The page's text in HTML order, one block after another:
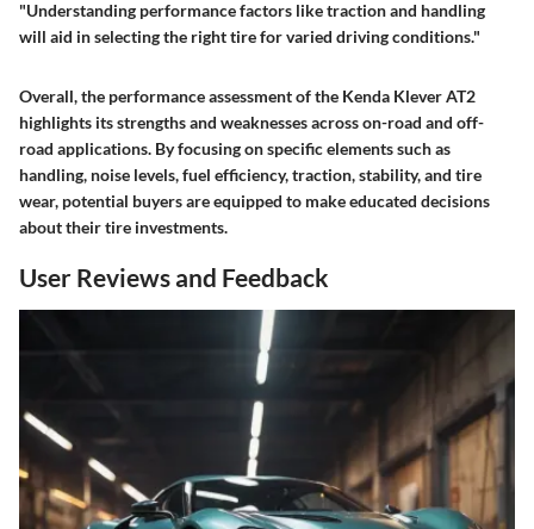
"Understanding performance factors like traction and handling
will aid in selecting the right tire for varied driving conditions."
Overall, the performance assessment of the Kenda Klever AT2
highlights its strengths and weaknesses across on-road and off-
road applications. By focusing on specific elements such as
handling, noise levels, fuel efficiency, traction, stability, and tire
wear, potential buyers are equipped to make educated decisions
about their tire investments.
User Reviews and Feedback